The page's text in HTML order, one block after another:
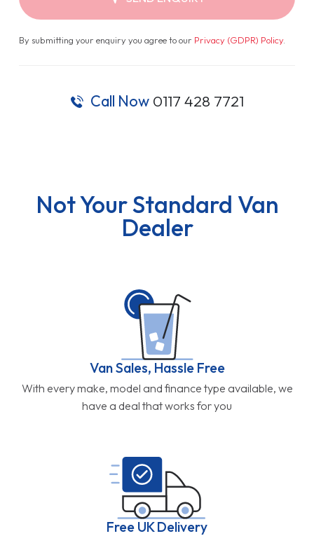
By submitting your enquiry you agree to our Privacy (GDPR) Policy.
Call Now 0117 428 7721
Not Your Standard Van
Dealer
Van Sales, Hassle Free
With every make, model and finance type available, we
have a deal that works for you
Free UK Delivery